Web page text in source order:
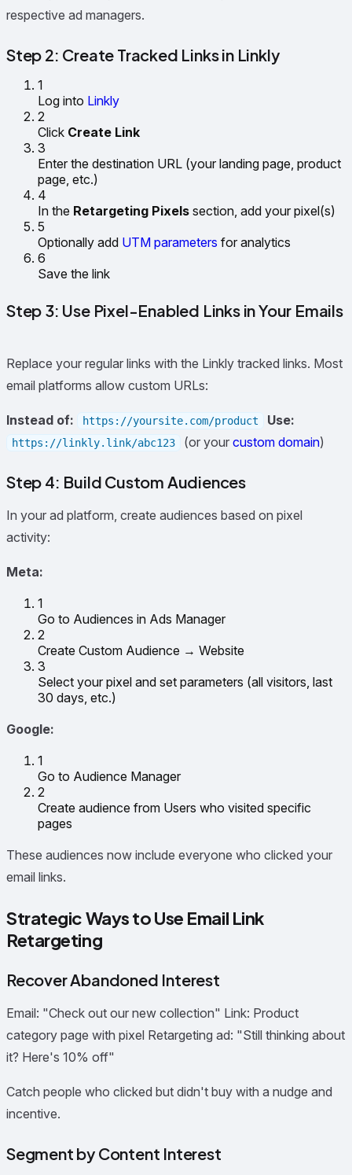
respective ad managers.
Step 2: Create Tracked Links in Linkly
1
Log into Linkly
2
Click Create Link
3
Enter the destination URL (your landing page, product
page, etc.)
4
In the Retargeting Pixels section, add your pixel(s)
5
Optionally add UTM parameters for analytics
6
Save the link
Step 3: Use Pixel-Enabled Links in Your Emails
Replace your regular links with the Linkly tracked links. Most
email platforms allow custom URLs:
Instead of: https://yoursite.com/product Use:
https://linkly.link/abc123 (or your custom domain)
Step 4: Build Custom Audiences
In your ad platform, create audiences based on pixel
activity:
Meta:
1
Go to Audiences in Ads Manager
2
Create Custom Audience → Website
3
Select your pixel and set parameters (all visitors, last
30 days, etc.)
Google:
1
Go to Audience Manager
2
Create audience from Users who visited specific
pages
These audiences now include everyone who clicked your
email links.
Strategic Ways to Use Email Link
Retargeting
Recover Abandoned Interest
Email: "Check out our new collection" Link: Product
category page with pixel Retargeting ad: "Still thinking about
it? Here's 10% off"
Catch people who clicked but didn't buy with a nudge and
incentive.
Segment by Content Interest